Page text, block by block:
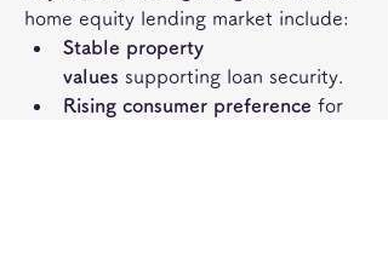
home equity lending market include:
Stable property
values supporting loan security.
Rising consumer preference for